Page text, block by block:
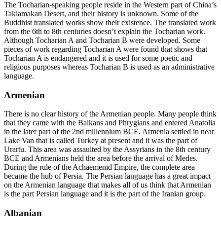
The Tocharian-speaking people reside in the Western part of China’s
Taklamakan Desert, and their history is unknown. Some of the
Buddhist translated works show their existence. The translated work
from the 6th to 8th centuries doesn’t explain the Tocharian work.
Although Tocharian A and Tocharian B were developed. Some
pieces of work regarding Tocharian A were found that shows that
Tocharian A is endangered and it is used for some poetic and
religious purposes whereas Tocharian B is used as an administrative
language.
Armenian
There is no clear history of the Armenian people. Many people think
that they came with the Balkans and Phrygians and entered Anatolia
in the later part of the 2nd millennium BCE. Armenia settled in near
Lake Van that is called Turkey at present and it was the part of
Urartu. This area was assaulted by the Assyrians in the 8th century
BCE and Armenians held the area before the arrival of Medes.
During the rule of the Achaemenid Empire, the complete area
became the hub of Persia. The Persian language has a great impact
on the Armenian language that makes all of us think that Armenian
is the part Persian language and it is the part of the Iranian group.
Albanian